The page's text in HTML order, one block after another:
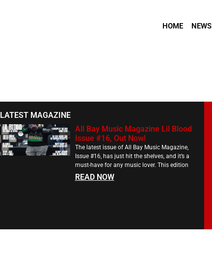
HOME NEWS
LATEST MAGAZINE
All Bay Music Magazine Lil Blood
Issue #16, Out Now!
The latest issue of All Bay Music Magazine,
Issue #16, has just hit the shelves, and it’s a
must-have for any music lover. This edition
READ NOW